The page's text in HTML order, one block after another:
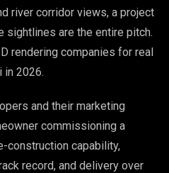
river corridor views, a project
sightlines are the entire pitch.
rendering companies for real
in 2026.
and their marketing
commissioning a
construction capability,
record, and delivery over